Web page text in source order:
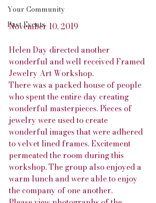
Your Community
Past Events
November 10, 2019
Helen Day directed another
wonderful and well received Framed
Jewelry Art Workshop.
There was a packed house of people
who spent the entire day creating
wonderful masterpieces. Pieces of
jewelry were used to create
wonderful images that were adhered
to velvet lined frames. Excitement
permeated the room during this
workshop. The group also enjoyed a
warm lunch and were able to enjoy
the company of one another.